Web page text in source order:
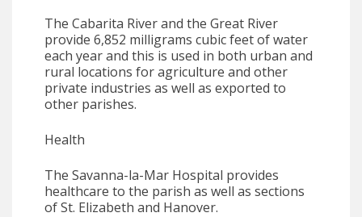
The Cabarita River and the Great River
provide 6,852 milligrams cubic feet of water
each year and this is used in both urban and
rural locations for agriculture and other
private industries as well as exported to
other parishes.
Health
The Savanna-la-Mar Hospital provides
healthcare to the parish as well as sections
of St. Elizabeth and Hanover.